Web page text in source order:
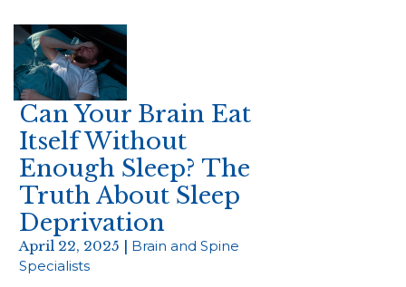
Can Your Brain Eat
Itself Without
Enough Sleep? The
Truth About Sleep
Deprivation
April 22, 2025 | Brain and Spine
Specialists